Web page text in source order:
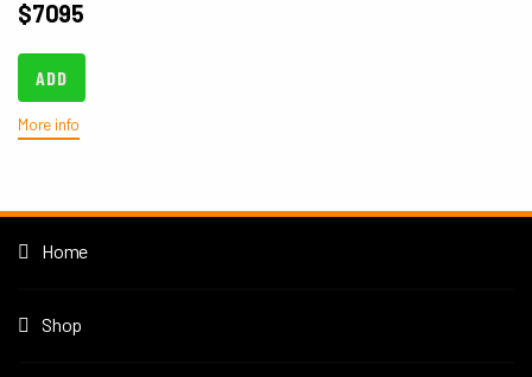
$7095
ADD
More info
Home
Shop